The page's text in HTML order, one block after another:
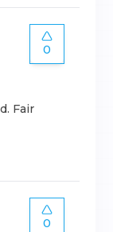
0
Fair
0